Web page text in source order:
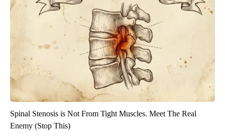
Spinal Stenosis is Not From Tight Muscles. Meet The Real
Enemy (Stop This)